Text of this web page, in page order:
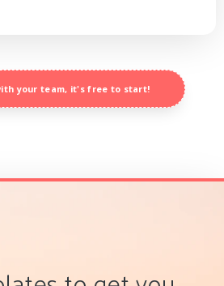
your team, it's free to start!